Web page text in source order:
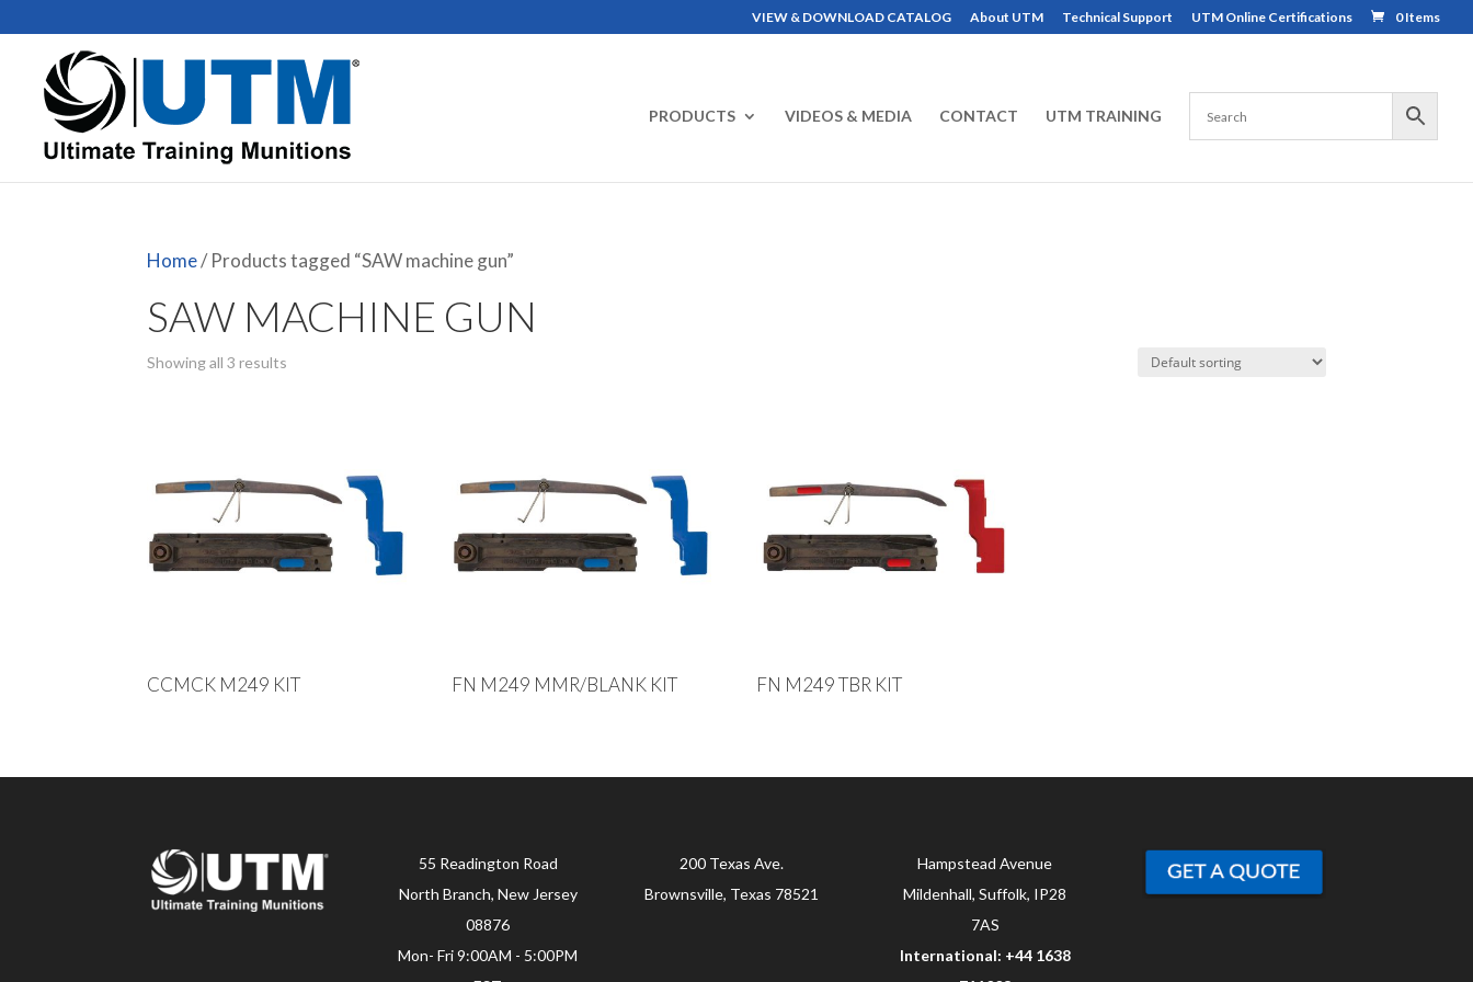
VIEW & DOWNLOAD CATALOG About UTM Technical Support UTM Online Certifications 0 Items
PRODUCTS VIDEOS & MEDIA CONTACT UTM TRAINING
Home/ Products tagged “SAW machine gun”
SAW MACHINE GUN
Showing all 3 results
CCMCK M249 KIT FN M249 MMR/BLANK KIT FN M249 TBR KIT
55 Readington Road
North Branch, New Jersey
08876
Mon- Fri 9:00AM - 5:00PM
200 Texas Ave.
Brownsville, Texas 78521
Hampstead Avenue
Mildenhall, Suffolk, IP28
7AS
International: +44 1638